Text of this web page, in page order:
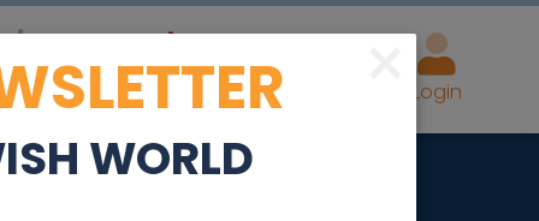
Estate Advertise Login
×
WORLD